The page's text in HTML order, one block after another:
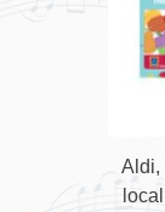
Aldi,